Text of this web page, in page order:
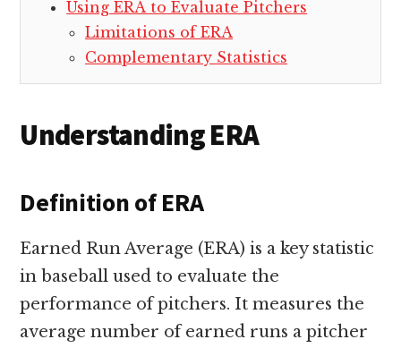
Using ERA to Evaluate Pitchers
Limitations of ERA
Complementary Statistics
Understanding ERA
Definition of ERA
Earned Run Average (ERA) is a key statistic
in baseball used to evaluate the
performance of pitchers. It measures the
average number of earned runs a pitcher